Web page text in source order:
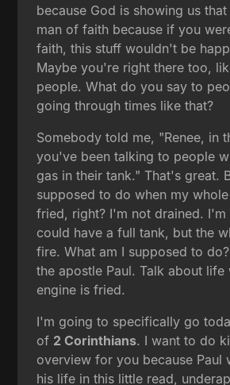
because God is showing us
man of faith because if you
faith, this stuff wouldn't be
Maybe you're right there too,
people. What do you say to
going through times like that?
Somebody told me, "Renee, in
you've been talking to people
gas in their tank." That's great.
supposed to do when my
fried, right? I'm not drained. I'm
could have a full tank, but the
fire. What am I supposed to
the apostle Paul. Talk about life
engine is fried.
I'm going to specifically go
of 2 Corinthians. I want to do
overview for you because Paul
his life in this little read,